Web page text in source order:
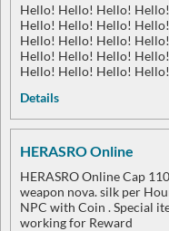
Hello! Hello! Hello!
Hello! Hello! Hello!
Hello! Hello! Hello!
Hello! Hello! Hello!
Hello! Hello! Hello!
Details
HERASRO Online
HERASRO Online Cap
weapon nova. silk per
NPC with Coin . Special
working for Reward